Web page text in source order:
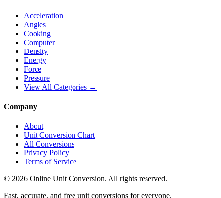
Acceleration
Angles
Cooking
Computer
Density
Energy
Force
Pressure
View All Categories →
Company
About
Unit Conversion Chart
All Conversions
Privacy Policy
Terms of Service
© 2026 Online Unit Conversion. All rights reserved.
Fast, accurate, and free unit conversions for everyone.